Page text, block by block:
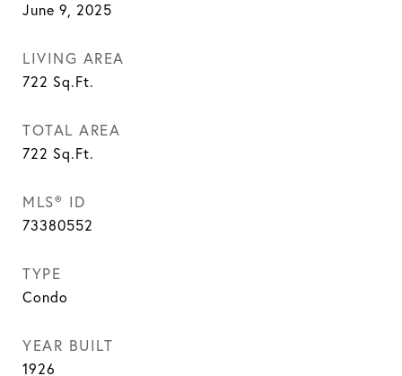
June 9, 2025
LIVING AREA
722 Sq.Ft.
TOTAL AREA
722 Sq.Ft.
MLS® ID
73380552
TYPE
Condo
YEAR BUILT
1926